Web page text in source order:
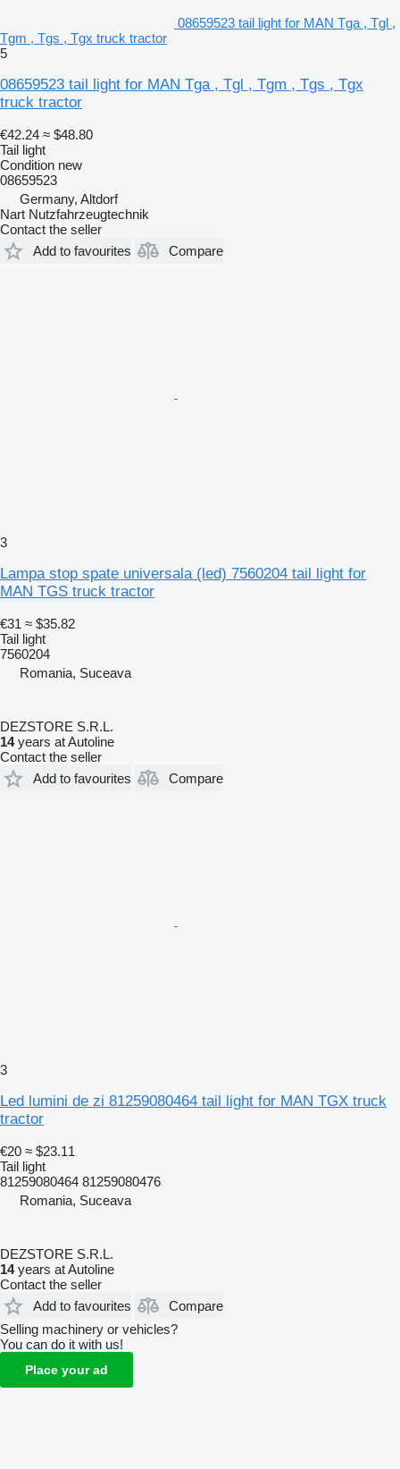
08659523 tail light for MAN Tga , Tgl ,
Tgm , Tgs , Tgx truck tractor
5
08659523 tail light for MAN Tga , Tgl , Tgm , Tgs , Tgx
truck tractor
€42.24 ≈ $48.80
Tail light
Condition new
08659523
Germany, Altdorf
Nart Nutzfahrzeugtechnik
Contact the seller
Add to favourites
Compare
3
Lampa stop spate universala (led) 7560204 tail light for
MAN TGS truck tractor
€31 ≈ $35.82
Tail light
7560204
Romania, Suceava
DEZSTORE S.R.L.
14years at Autoline
Contact the seller
Add to favourites
Compare
3
Led lumini de zi 81259080464 tail light for MAN TGX truck
tractor
€20 ≈ $23.11
Tail light
81259080464 81259080476
Romania, Suceava
DEZSTORE S.R.L.
14years at Autoline
Contact the seller
Add to favourites
Compare
Selling machinery or vehicles?
You can do it with us!
Place your ad